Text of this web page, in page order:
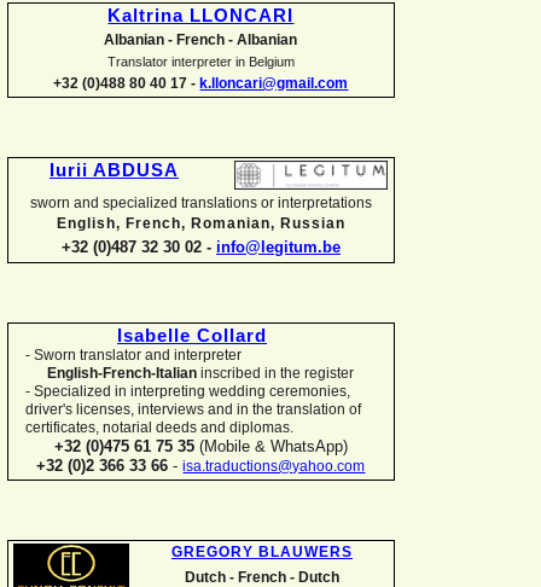
Kaltrina LLONCARI
Albanian - French - Albanian
Translator interpreter in Belgium
+32 (0)488 80 40 17 - k.lloncari@gmail.com
Iurii ABDUSA
sworn and specialized translations or interpretations
English, French, Romanian, Russian
+32 (0)487 32 30 02 - info@legitum.be
Isabelle Collard
- Sworn translator and interpreter
English-French- Italian inscribed in the register
- Specialized in interpreting wedding ceremonies,
driver's licenses, interviews and in the translation of
certificates, notarial deeds and diplomas.
+32 (0)475 61 75 35 (Mobile & WhatsApp)
+32 (0)2 366 33 66- isa.traductions@yahoo.com
GREGORY BLAUWERS
Dutch - French - Dutch